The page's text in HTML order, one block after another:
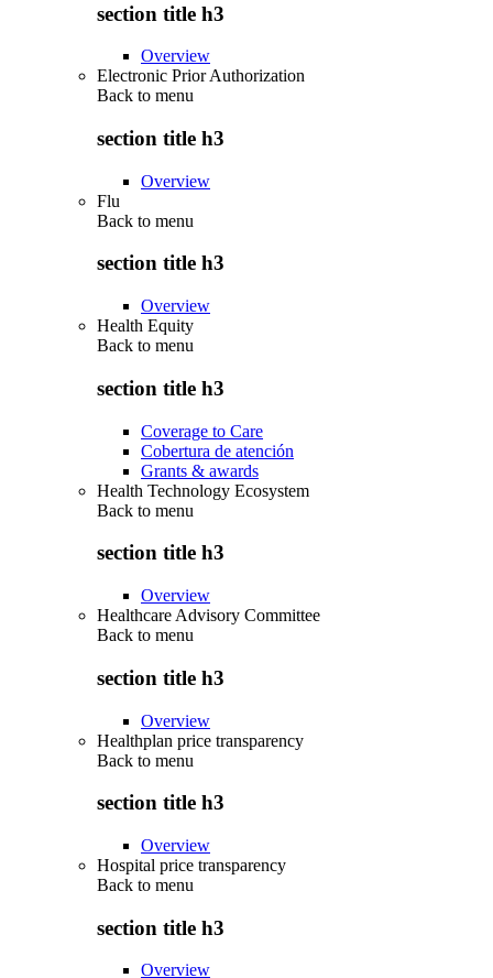
section title h3
Overview
Electronic Prior Authorization
Back to menu
section title h3
Overview
Flu
Back to menu
section title h3
Overview
Health Equity
Back to menu
section title h3
Coverage to Care
Cobertura de atención
Grants & awards
Health Technology Ecosystem
Back to menu
section title h3
Overview
Healthcare Advisory Committee
Back to menu
section title h3
Overview
Healthplan price transparency
Back to menu
section title h3
Overview
Hospital price transparency
Back to menu
section title h3
Overview